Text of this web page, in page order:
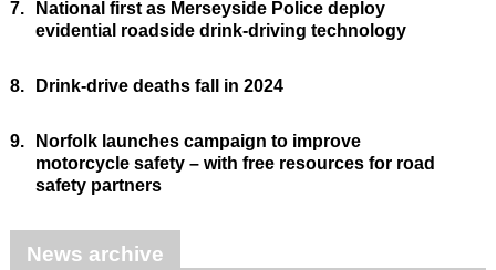
7.
National first as Merseyside Police deploy
evidential roadside drink-driving technology
8. Drink-drive deaths fall in 2024
9.
Norfolk launches campaign to improve
motorcycle safety – with free resources for road
safety partners
News archive